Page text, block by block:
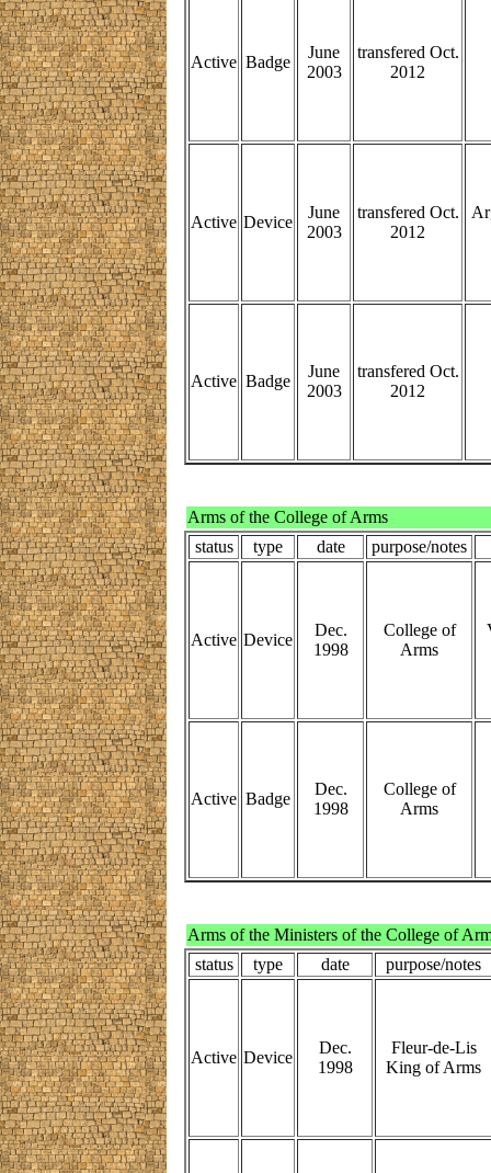
Active Badge
June
2003
transfered Oct.
2012
Active Device
June
2003
transfered Oct.
2012
Active Badge
June
2003
transfered Oct.
2012
Arms of the College of Arms
status
type date purpose/notes
Active Device
Dec.
1998
College of
Arms
Active Badge
Dec.
1998
College of
Arms
Arms of the Ministers of the College of
status
type date purpose/notes
Active Device
Dec.
1998
Fleur-de-Lis
King of Arms